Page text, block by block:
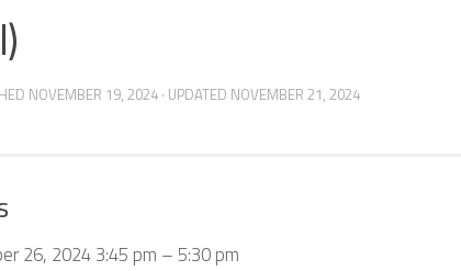
NOVEMBER 19, 2024 · UPDATED NOVEMBER 21, 2024
26, 2024 3:45 pm –5:30 pm